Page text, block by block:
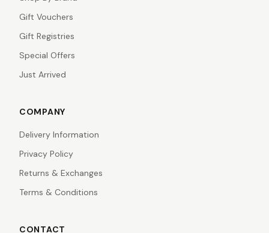
Gift Vouchers
Gift Registries
Special Offers
Just Arrived
COMPANY
Delivery Information
Privacy Policy
Returns & Exchanges
Terms & Conditions
CONTACT